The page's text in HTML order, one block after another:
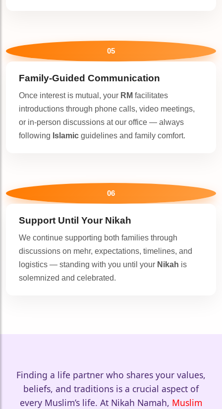
05
Family-Guided Communication
Once interest is mutual, your RM facilitates
introductions through phone calls, video meetings,
or in-person discussions at our office — always
following Islamic guidelines and family comfort.
06
Support Until Your Nikah
We continue supporting both families through
discussions on mehr, expectations, timelines, and
logistics — standing with you until your Nikah is
solemnized and celebrated.
🤍
🤍
Finding a life partner who shares your values,
beliefs, and traditions is a crucial aspect of
every Muslim’s life. At Nikah Namah, Muslim